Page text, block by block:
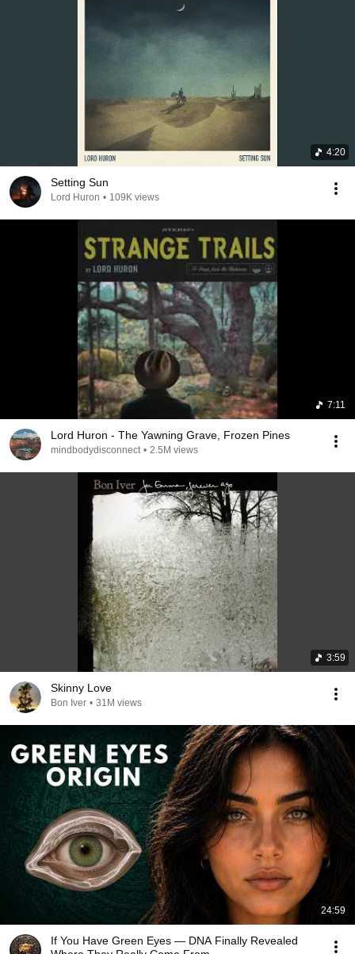
4:20
Setting Sun
Lord Huron • 109K views
7:11
Lord Huron - The Yawning Grave, Frozen Pines
mindbodydisconnect • 2.5M views
3:59
Skinny Love
Bon Iver • 31M views
24:59
If You Have Green Eyes — DNA Finally Revealed